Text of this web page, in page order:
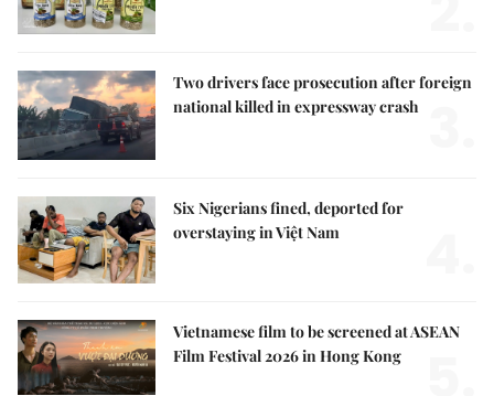
Two drivers face prosecution after foreign
national killed in expressway crash
Six Nigerians fined, deported for
overstaying in Việt Nam
Vietnamese film to be screened at ASEAN
Film Festival 2026 in Hong Kong